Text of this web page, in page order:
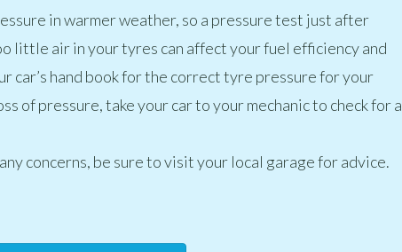
in warmer weather, so a pressure test just after
little air in your tyres can affect your fuel efficiency and
car’s hand book for the correct tyre pressure for your
of pressure, take your car to your mechanic to check for a
concerns, be sure to visit your local garage for advice.